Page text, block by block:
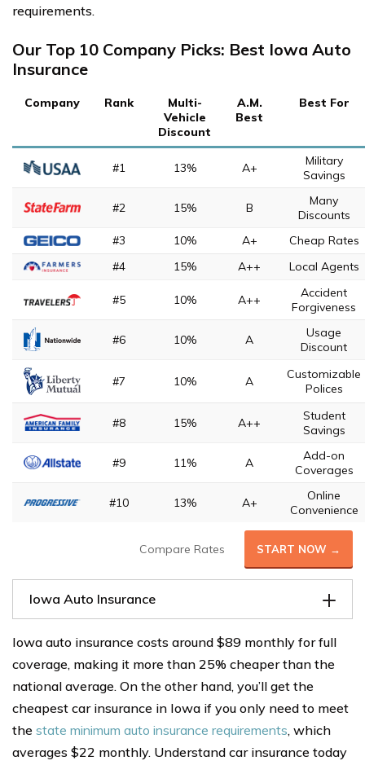
requirements.
Our Top 10 Company Picks: Best Iowa Auto
Insurance
Company Rank
Multi-
Vehicle
Discount
A.M.
Best
Best For
#1 13% A+
Military
Savings
#2 15% B
Many
Discounts
#3
10% A+
Cheap Rates
#4
15% A++ Local Agents
#5 10% A++
Accident
Forgiveness
#6 10% A
Usage
Discount
#7 10% A
Customizable
Polices
#8 15% A++
Student
Savings
#9 11% A
Add-on
Coverages
#10 13% A+
Online
Convenience
Compare Rates START NOW →
Iowa Auto Insurance
Iowa auto insurance costs around $89 monthly for full
coverage, making it more than 25% cheaper than the
national average. On the other hand, you’ll get the
cheapest car insurance in Iowa if you only need to meet
the state minimum auto insurance requirements, which
averages $22 monthly. Understand car insurance today